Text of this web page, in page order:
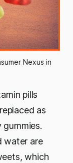
Nexus in
pills
as
water are
which